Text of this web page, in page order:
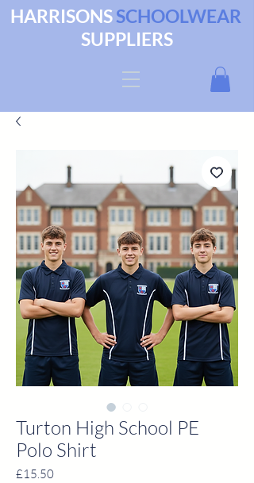
HARRISONSSCHOOLWEAR
SUPPLIERS
Turton High School PE
Polo Shirt
£15.50Price